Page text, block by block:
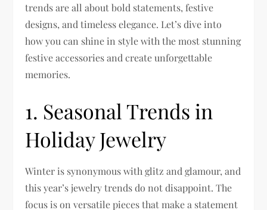
trends are all about bold statements, festive
designs, and timeless elegance. Let’s dive into
how you can shine in style with the most stunning
festive accessories and create unforgettable
memories.
1. Seasonal Trends in
Holiday Jewelry
Winter is synonymous with glitz and glamour, and
this year’s jewelry trends do not disappoint. The
focus is on versatile pieces that make a statement